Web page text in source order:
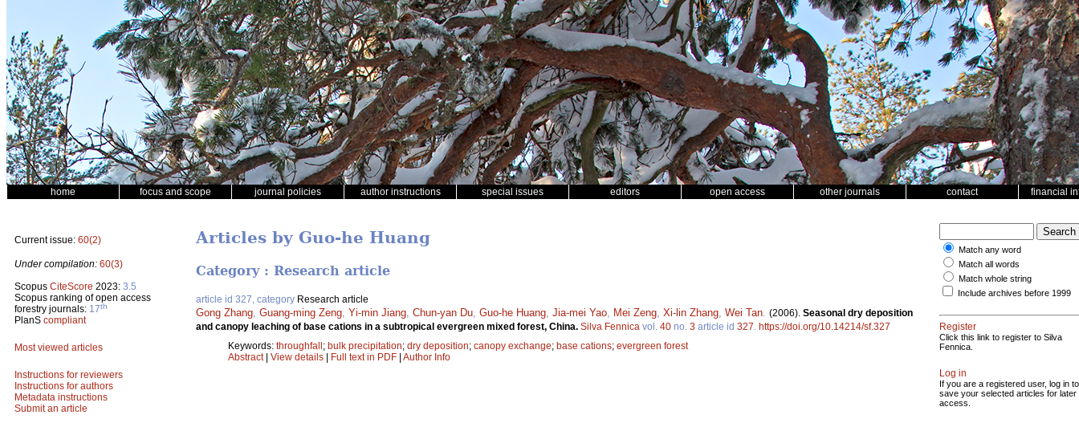
home focus and scope journal policies author instructions special issues editors open access other journals contact financial
Current issue: 60(2)
Under compilation: 60(3)
Scopus CiteScore 2023: 3.5
Scopus ranking of open access
forestry journals: 17th
PlanS compliant
Most viewed articles
Instructions for reviewers
Instructions for authors
Metadata instructions
Submit an article
Articles by Guo-he Huang
Category : Research article
article id 327, category Research article
Gong Zhang Guang-ming Zeng Yi-min Jiang Chun-yan Du Guo-he Huang Jia-mei Yao Mei Zeng Xi-lin Zhang Wei Tan (2006). Seasonal dry deposition
and canopy leaching of base cations in a subtropical evergreen mixed forest, China. Silva Fennica vol. 40 no. 3 article id 327 https://doi.org/10.14214/sf.327
Keywords: throughfall; bulk precipitation; dry deposition; canopy exchange; base cations; evergreen forest
Abstract| View details | Full text in PDF | Author Info
Match any word
Match all words
Match whole string
Include archives before 1999
Register
Click this link to register to Silva
Fennica.
Log in
If you are a registered user, log in to
save your selected articles for later
access.